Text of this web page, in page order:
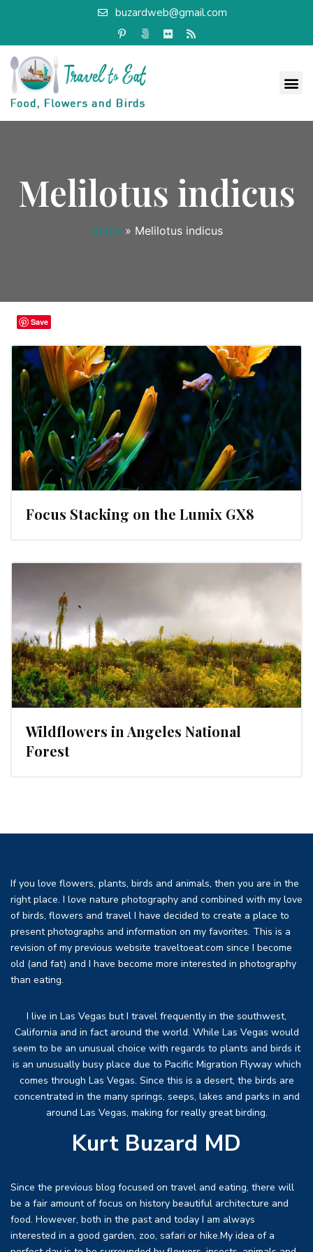
buzardweb@gmail.com
Melilotus indicus
Home » Melilotus indicus
Focus Stacking on the Lumix GX8
Wildflowers in Angeles National
Forest
If you love flowers, plants, birds and animals, then you are in the
right place. I love nature photography and combined with my love
of birds, flowers and travel I have decided to create a place to
present photographs and information on my favorites. This is a
revision of my previous website traveltoeat.com since I become
old (and fat) and I have become more interested in photography
than eating.
I live in Las Vegas but I travel frequently in the southwest,
California and in fact around the world. While Las Vegas would
seem to be an unusual choice with regards to plants and birds it
is an unusually busy place due to Pacific Migration Flyway which
comes through Las Vegas. Since this is a desert, the birds are
concentrated in the many springs, seeps, lakes and parks in and
around Las Vegas, making for really great birding.
Kurt Buzard MD
Since the previous blog focused on travel and eating, there will
be a fair amount of focus on history beautiful architecture and
food. However, both in the past and today I am always
interested in a good garden, zoo, safari or hike.My idea of a
Save